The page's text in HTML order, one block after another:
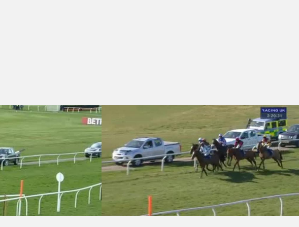
Download The winner.co.uk App Now Handicap ChaseWincanton 14:20 - Join rewards4racing.com Handicap Chase